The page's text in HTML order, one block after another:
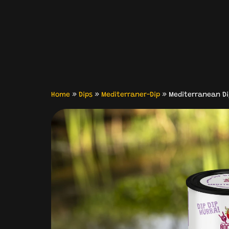
Home » Dips » Mediterraner-Dip » Mediterranean